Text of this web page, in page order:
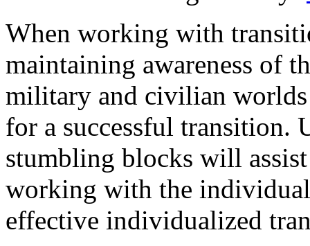
When working with
maintaining awareness of
military and civilian worlds
for a successful transition.
stumbling blocks will
working with the individual
effective individualized